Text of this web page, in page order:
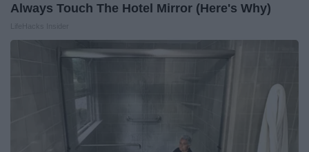
Always Touch The Hotel Mirror (Here's Why)